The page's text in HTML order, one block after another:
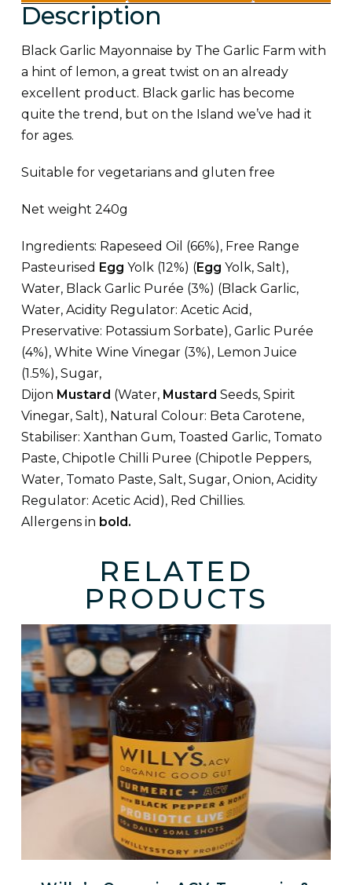
information
(0)
Description
Black Garlic Mayonnaise by The Garlic Farm with
a hint of lemon, a great twist on an already
excellent product. Black garlic has become
quite the trend, but on the Island we’ve had it
for ages.
Suitable for vegetarians and gluten free
Net weight 240g
Ingredients: Rapeseed Oil (66%), Free Range
Pasteurised Egg Yolk (12%) (Egg Yolk, Salt),
Water, Black Garlic Purée (3%) (Black Garlic,
Water, Acidity Regulator: Acetic Acid,
Preservative: Potassium Sorbate), Garlic Purée
(4%), White Wine Vinegar (3%), Lemon Juice
(1.5%), Sugar,
Dijon Mustard (Water, Mustard Seeds, Spirit
Vinegar, Salt), Natural Colour: Beta Carotene,
Stabiliser: Xanthan Gum, Toasted Garlic, Tomato
Paste, Chipotle Chilli Puree (Chipotle Peppers,
Water, Tomato Paste, Salt, Sugar, Onion, Acidity
Regulator: Acetic Acid), Red Chillies.
Allergens in bold.
RELATED
PRODUCTS